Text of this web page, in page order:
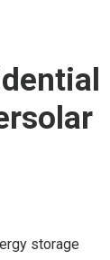
storage